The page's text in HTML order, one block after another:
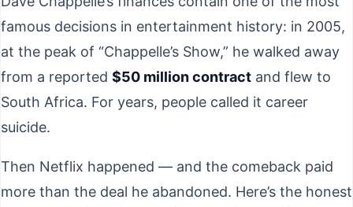
famous decisions in entertainment history: in 2005,
at the peak of “Chappelle’s Show,” he walked away
from a reported $50 million contract and flew to
South Africa. For years, people called it career
suicide.
Then Netflix happened — and the comeback paid
more than the deal he abandoned. Here’s the honest